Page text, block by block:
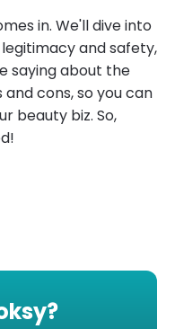
in. We'll dive into
legitimacy and safety,
saying about the
cons, so you can
beauty biz. So,